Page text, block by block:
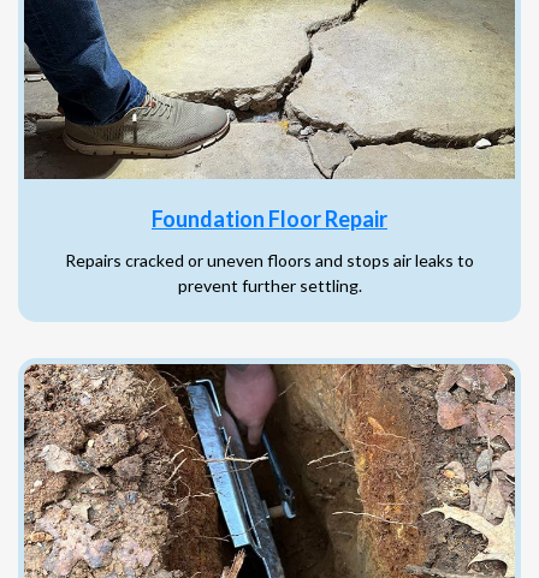
Foundation Floor Repair
Repairs cracked or uneven floors and stops air leaks to
prevent further settling.